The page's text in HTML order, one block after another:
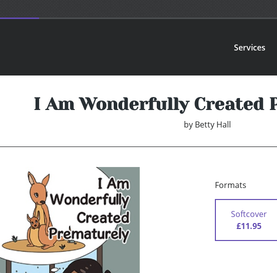
Services
I Am Wonderfully Created
by Betty Hall
Formats
Softcover
£11.95